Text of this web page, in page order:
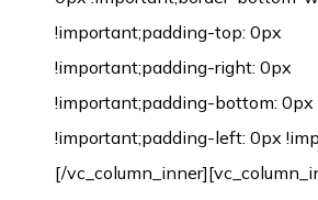
!important;padding-top: 0px
!important;padding-right: 0px
!important;padding-bottom: 0px
!important;padding-left: 0px
[/